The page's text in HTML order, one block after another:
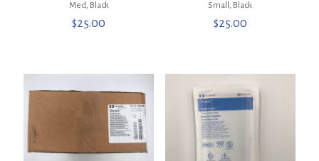
Med, Black
$25.00
Small, Black
$25.00